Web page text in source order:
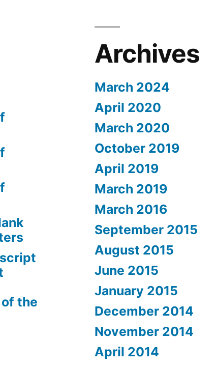
the
Archives
March 2024
April 2020
March 2020
October 2019
April 2019
March 2019
March 2016
September 2015
August 2015
June 2015
January 2015
December 2014
November 2014
April 2014